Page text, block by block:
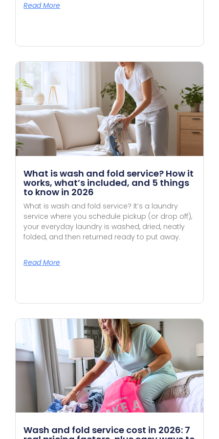
Read More
What is wash and fold service? How it
works, what’s included, and 5 things
to know in 2026
What is wash and fold service? It’s a laundry
service where you schedule pickup (or drop off),
your everyday laundry is washed, dried, neatly
folded, and then returned ready to put away.
Read More
Wash and fold service cost in 2026: 7